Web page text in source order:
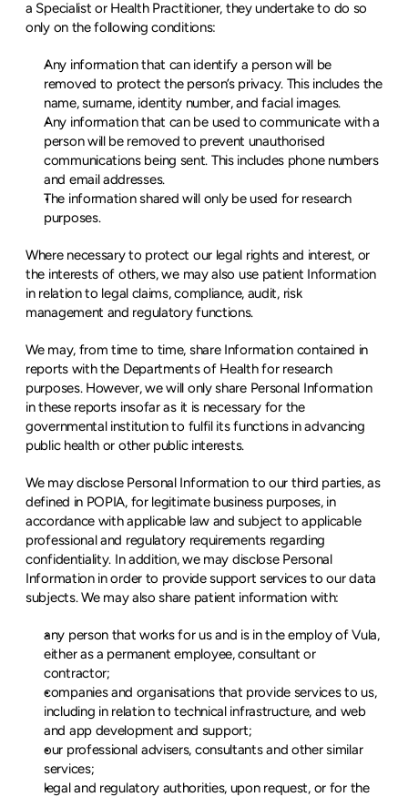
a Specialist or Health Practitioner, they undertake to do so
only on the following conditions:
Any information that can identify a person will be
removed to protect the person’s privacy. This includes the
name, surname, identity number, and facial images.
Any information that can be used to communicate with a
person will be removed to prevent unauthorised
communications being sent. This includes phone numbers
and email addresses.
The information shared will only be used for research
purposes.
Where necessary to protect our legal rights and interest, or
the interests of others, we may also use patient Information
in relation to legal claims, compliance, audit, risk
management and regulatory functions.
We may, from time to time, share Information contained in
reports with the Departments of Health for research
purposes. However, we will only share Personal Information
in these reports insofar as it is necessary for the
governmental institution to fulfil its functions in advancing
public health or other public interests.
We may disclose Personal Information to our third parties, as
defined in POPIA, for legitimate business purposes, in
accordance with applicable law and subject to applicable
professional and regulatory requirements regarding
confidentiality. In addition, we may disclose Personal
Information in order to provide support services to our data
subjects. We may also share patient information with:
any person that works for us and is in the employ of Vula,
either as a permanent employee, consultant or
contractor;
companies and organisations that provide services to us,
including in relation to technical infrastructure, and web
and app development and support;
our professional advisers, consultants and other similar
services;
legal and regulatory authorities, upon request, or for the